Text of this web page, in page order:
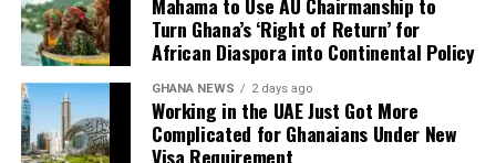
Read more:
https://www.myjoyonline.com/gospel-
legend-yaw-sarpong-passes-away/
U.S. Embassy Opens Thousands of
Visa Appointment Slots in Ghana
for clarification.
The latest measure adds another administrative
requirement for thousands of Ghanaians who travel to
the Gulf nation for employment each year, making
advance planning increasingly important for
Mahama to Use AU Chairmanship to
Turn Ghana’s ‘Right of Return’ for
African Diaspora into Continental Policy
GHANA NEWS 2 days ago
Working in the UAE Just Got More
Complicated for Ghanaians Under New
Visa Requirement